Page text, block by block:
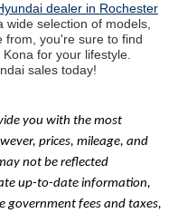
dealer in Rochester
wide selection of models,
from, you're sure to find
for your lifestyle.
sales today!
you with the most
prices, mileage, and
not be reflected
up-to-date information,
government fees and taxes,